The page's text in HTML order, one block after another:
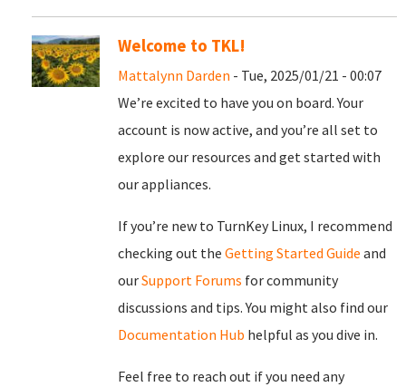
Welcome to TKL!
Mattalynn Darden - Tue, 2025/01/21 - 00:07
We’re excited to have you on board. Your
account is now active, and you’re all set to
explore our resources and get started with
our appliances.
If you’re new to TurnKey Linux, I recommend
checking out the Getting Started Guide and
ourSupport Forums for community
discussions and tips. You might also find our
Documentation Hub helpful as you dive in.
Feel free to reach out if you need any